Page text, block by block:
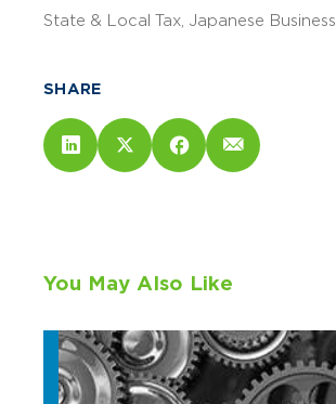
State & Local Tax Japanese Business
SHARE
You May Also Like